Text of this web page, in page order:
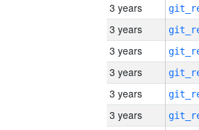
3 years
3 years
3 years
3 years
3 years
3 years